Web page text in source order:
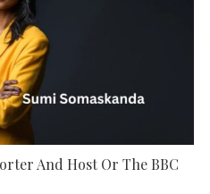
And Host Or The BBC